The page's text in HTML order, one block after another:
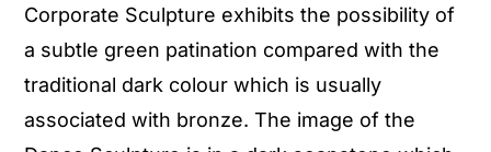
Corporate Sculpture exhibits the possibility of
a subtle green patination compared with the
traditional dark colour which is usually
associated with bronze. The image of the